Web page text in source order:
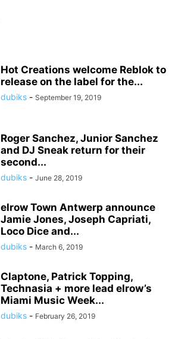
Hot Creations welcome Reblok to
release on the label for the...
dubiks - September 19, 2019
Roger Sanchez, Junior Sanchez
and DJ Sneak return for their
second...
dubiks - June 28, 2019
elrow Town Antwerp announce
Jamie Jones, Joseph Capriati,
Loco Dice and...
dubiks - March 6, 2019
Claptone, Patrick Topping,
Technasia + more lead elrow’s
Miami Music Week...
dubiks - February 26, 2019